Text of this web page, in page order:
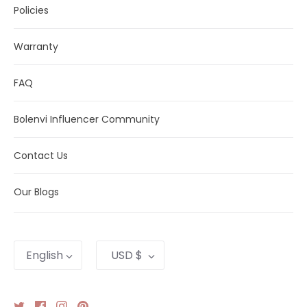
Policies
Warranty
FAQ
Bolenvi Influencer Community
Contact Us
Our Blogs
Language
English Currency
USD $